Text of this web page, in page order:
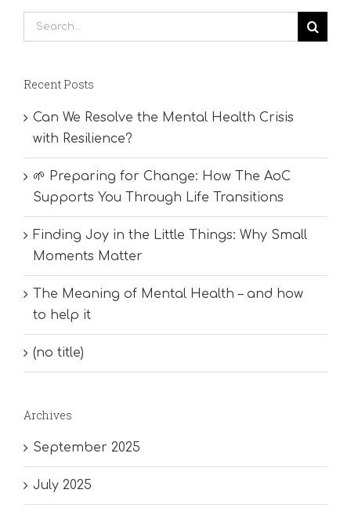
Search
for:
Recent Posts
Can We Resolve the Mental Health Crisis
with Resilience?
🌱 Preparing for Change: How The AoC
Supports You Through Life Transitions
Finding Joy in the Little Things: Why Small
Moments Matter
The Meaning of Mental Health – and how
to help it
(no title)
Archives
September 2025
July 2025